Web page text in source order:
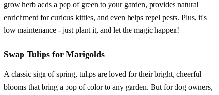
grow herb adds a pop of green to your garden, provides natural
enrichment for curious kitties, and even helps repel pests. Plus, it's
low maintenance - just plant it, and let the magic happen!
Swap Tulips for Marigolds
A classic sign of spring, tulips are loved for their bright, cheerful
blooms that bring a pop of color to any garden. But for dog owners,